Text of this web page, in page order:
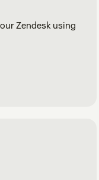
Zendesk using